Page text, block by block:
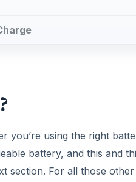
you’re using the right
battery, and this and
section. For all those